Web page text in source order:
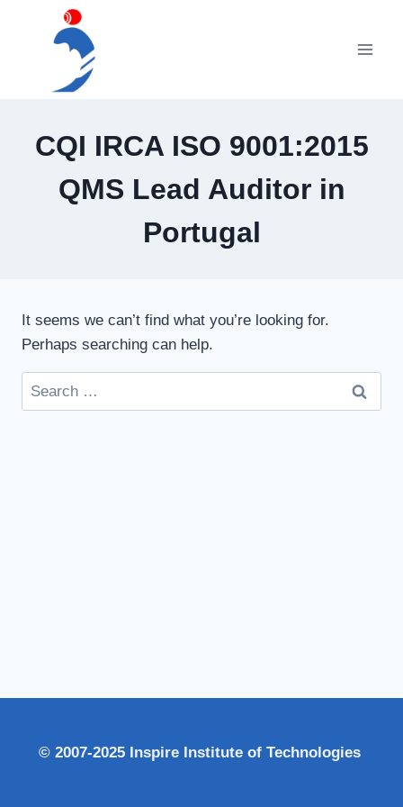
CQI IRCA ISO 9001:2015
QMS Lead Auditor in
Portugal
It seems we can’t find what you’re looking for.
Perhaps searching can help.
Search
for:
© 2007-2025 Inspire Institute of Technologies